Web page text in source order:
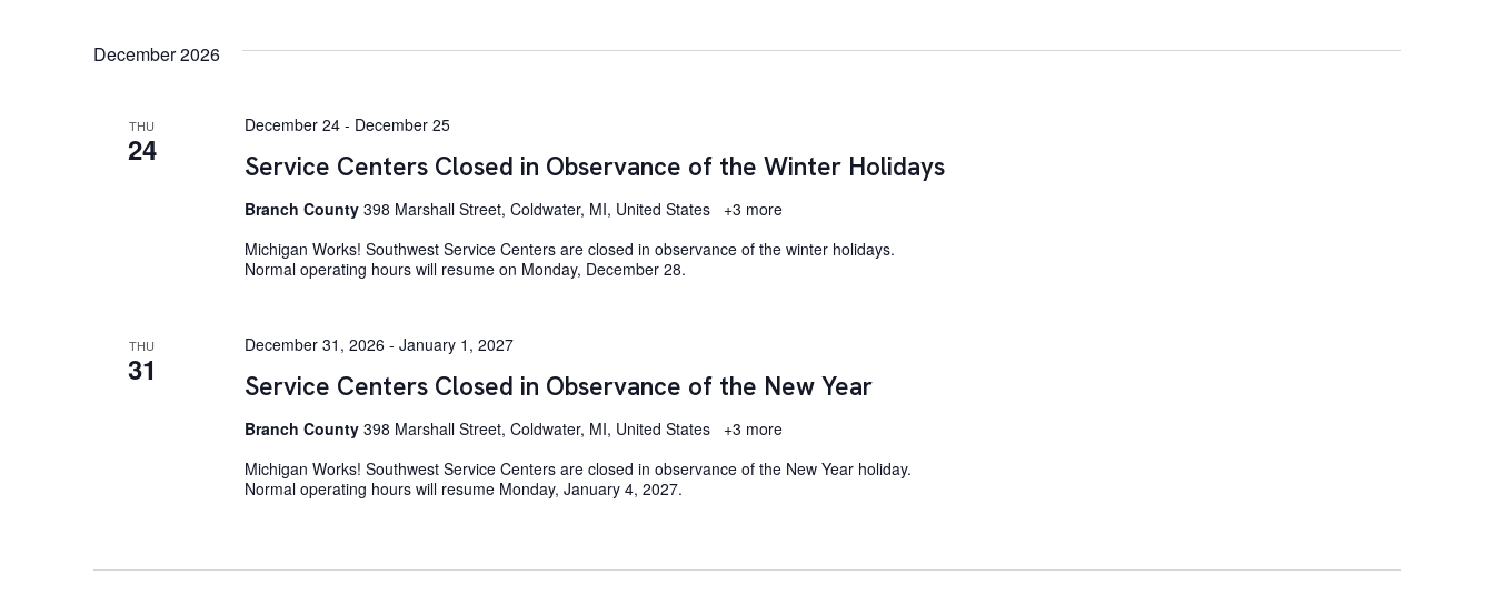
December 2026
THU
24 Service Centers Closed in Observance of the Winter Holidays
December 24- December 25
Branch County 398 Marshall Street, Coldwater, MI, United States
+3 more
Michigan Works! Southwest Service Centers are closed in observance of the winter holidays.
Normal operating hours will resume on Monday, December 28.
THU
31 Service Centers Closed in Observance of the New Year
December 31, 2026 - January 1, 2027
Branch County 398 Marshall Street, Coldwater, MI, United States
+3 more
Michigan Works! Southwest Service Centers are closed in observance of the New Year holiday.
Normal operating hours will resume Monday, January 4, 2027.